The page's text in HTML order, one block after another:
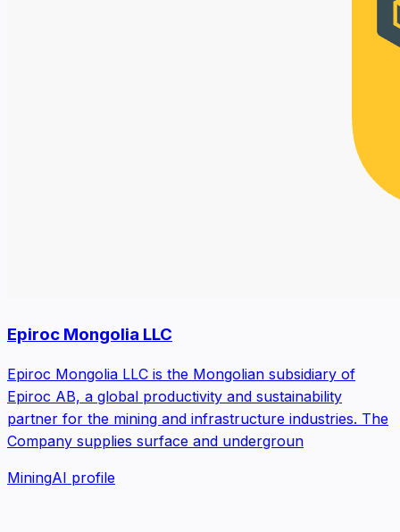
Epiroc Mongolia LLC
Epiroc Mongolia LLC is the Mongolian subsidiary of
Epiroc AB, a global productivity and sustainability
partner for the mining and infrastructure industries. The
Company supplies surface and undergroun
MiningAI profile